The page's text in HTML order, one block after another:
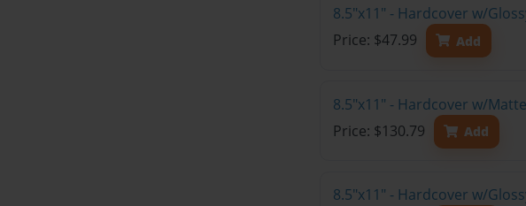
8.5"x11" - Hardcover w/
Price: $47.99
Add
8.5"x11" - Hardcover w/
Price: $130.79
Add
8.5"x11" - Hardcover w/